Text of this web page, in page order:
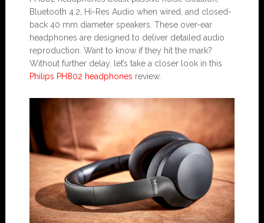
Bluetooth 4.2, Hi-Res Audio when wired, and closed-
back 40 mm diameter speakers. These over-ear
headphones are designed to deliver detailed audio
reproduction. Want to know if they hit the mark?
Without further delay, let’s take a closer look in this
Philips PH802 headphones review.